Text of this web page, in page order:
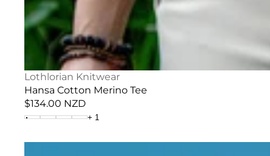
Vendor:
Lothlorian Knitwear
Hansa Cotton Merino Tee
Regular
price
$134.00 NZD
+ 1